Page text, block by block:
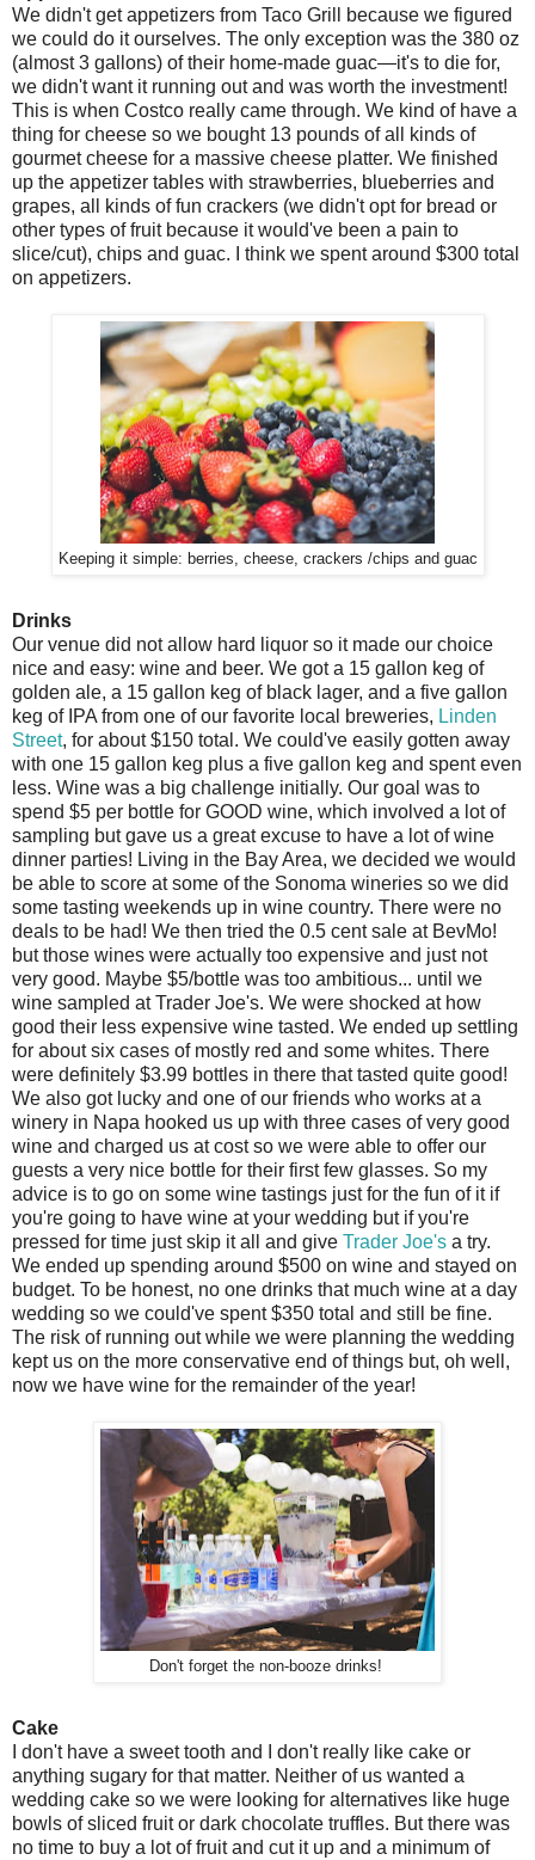
We didn't get appetizers from Taco Grill because we figured
we could do it ourselves. The only exception was the 380 oz
(almost 3 gallons) of their home-made guac—it's to die for,
we didn't want it running out and was worth the investment!
This is when Costco really came through. We kind of have a
thing for cheese so we bought 13 pounds of all kinds of
gourmet cheese for a massive cheese platter. We finished
up the appetizer tables with strawberries, blueberries and
grapes, all kinds of fun crackers (we didn't opt for bread or
other types of fruit because it would've been a pain to
slice/cut), chips and guac. I think we spent around $300 total
on appetizers.
Keeping it simple: berries, cheese, crackers /chips and guac
Drinks
Our venue did not allow hard liquor so it made our choice
nice and easy: wine and beer. We got a 15 gallon keg of
golden ale, a 15 gallon keg of black lager, and a five gallon
keg of IPA from one of our favorite local breweries, Linden
Street, for about $150 total. We could've easily gotten away
with one 15 gallon keg plus a five gallon keg and spent even
less. Wine was a big challenge initially. Our goal was to
spend $5 per bottle for GOOD wine, which involved a lot of
sampling but gave us a great excuse to have a lot of wine
dinner parties! Living in the Bay Area, we decided we would
be able to score at some of the Sonoma wineries so we did
some tasting weekends up in wine country. There were no
deals to be had! We then tried the 0.5 cent sale at BevMo!
but those wines were actually too expensive and just not
very good. Maybe $5/bottle was too ambitious... until we
wine sampled at Trader Joe's. We were shocked at how
good their less expensive wine tasted. We ended up settling
for about six cases of mostly red and some whites. There
were definitely $3.99 bottles in there that tasted quite good!
We also got lucky and one of our friends who works at a
winery in Napa hooked us up with three cases of very good
wine and charged us at cost so we were able to offer our
guests a very nice bottle for their first few glasses. So my
advice is to go on some wine tastings just for the fun of it if
you're going to have wine at your wedding but if you're
pressed for time just skip it all and give Trader Joe's a try.
We ended up spending around $500 on wine and stayed on
budget. To be honest, no one drinks that much wine at a day
wedding so we could've spent $350 total and still be fine.
The risk of running out while we were planning the wedding
kept us on the more conservative end of things but, oh well,
now we have wine for the remainder of the year!
Don't forget the non-booze drinks!
Cake
I don't have a sweet tooth and I don't really like cake or
anything sugary for that matter. Neither of us wanted a
wedding cake so we were looking for alternatives like huge
bowls of sliced fruit or dark chocolate truffles. But there was
no time to buy a lot of fruit and cut it up and a minimum of